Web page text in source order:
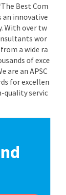
Best Com
an innovative
With over tw
wor
a wide ra
of exce
are an APSC
for excellen
quality servic